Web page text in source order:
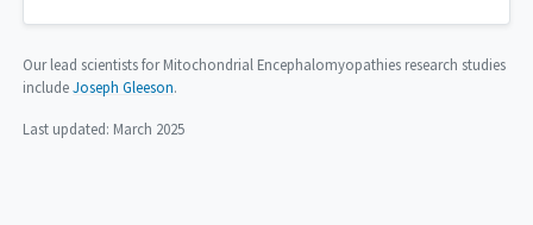
Our lead scientists for Mitochondrial Encephalomyopathies research studies
includeJoseph Gleeson.
Last updated: March 2025